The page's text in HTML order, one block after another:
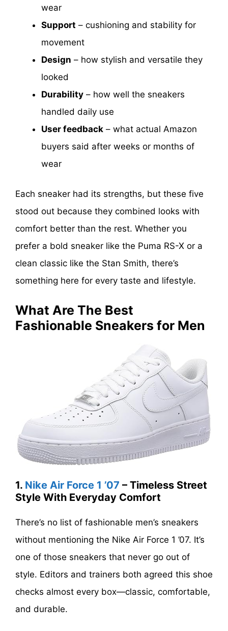
wear
Support – cushioning and stability for
movement
Design – how stylish and versatile they
looked
Durability – how well the sneakers
handled daily use
User feedback – what actual Amazon
buyers said after weeks or months of
wear
Each sneaker had its strengths, but these five
stood out because they combined looks with
comfort better than the rest. Whether you
prefer a bold sneaker like the Puma RS-X or a
clean classic like the Stan Smith, there’s
something here for every taste and lifestyle.
What Are The Best
Fashionable Sneakers for Men
1. Nike Air Force 1 ’07 – Timeless Street
Style With Everyday Comfort
There’s no list of fashionable men’s sneakers
without mentioning the Nike Air Force 1 ’07. It’s
one of those sneakers that never go out of
style. Editors and trainers both agreed this shoe
checks almost every box—classic, comfortable,
and durable.